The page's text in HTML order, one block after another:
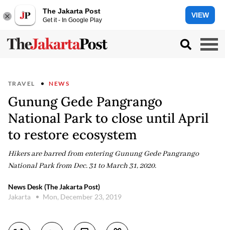
The Jakarta Post
Get it - In Google Play
VIEW
TRAVEL NEWS
Gunung Gede Pangrango
National Park to close until April
to restore ecosystem
Hikers are barred from entering Gunung Gede Pangrango
National Park from Dec. 31 to March 31, 2020.
News Desk (The Jakarta Post)
Jakarta
Mon, December 23, 2019